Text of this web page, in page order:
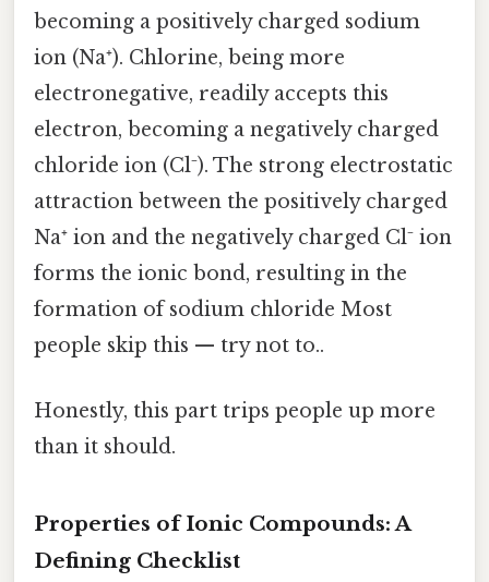
becoming a positively charged sodium
ion (Na⁺). Chlorine, being more
electronegative, readily accepts this
electron, becoming a negatively charged
chloride ion (Cl⁻). The strong electrostatic
attraction between the positively charged
Na⁺ ion and the negatively charged Cl⁻ ion
forms the ionic bond, resulting in the
formation of sodium chloride Most
people skip this — try not to..
Honestly, this part trips people up more
than it should.
Properties of Ionic Compounds: A
Defining Checklist